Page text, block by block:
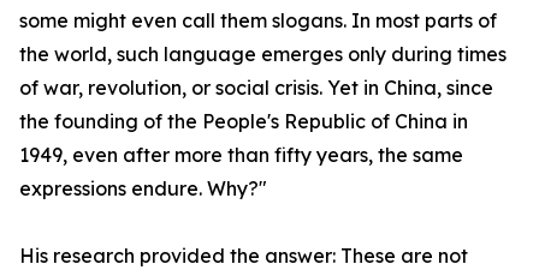
some might even call them slogans. In most parts of
the world, such language emerges only during times
of war, revolution, or social crisis. Yet in China, since
the founding of the People's Republic of China in
1949, even after more than fifty years, the same
expressions endure. Why?"
His research provided the answer: These are not